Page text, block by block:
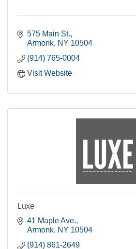
575 Main St.
Armonk NY 10504
(914) 765-0004
Visit Website
Luxe
41 Maple Ave.
Armonk NY 10504
(914) 861-2649